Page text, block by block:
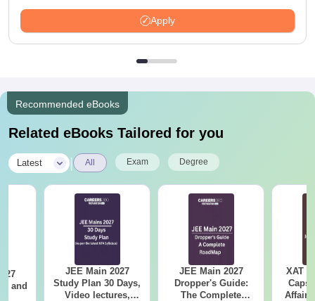
Apply
Recommended eBooks
Related eBooks Tailored for you
Latest All Exam Degree
JEE Main 2027
Study Plan 30 Days,
Video lectures,
JEE Main 2027
Dropper's Guide:
The Complete
XAT
Affairs